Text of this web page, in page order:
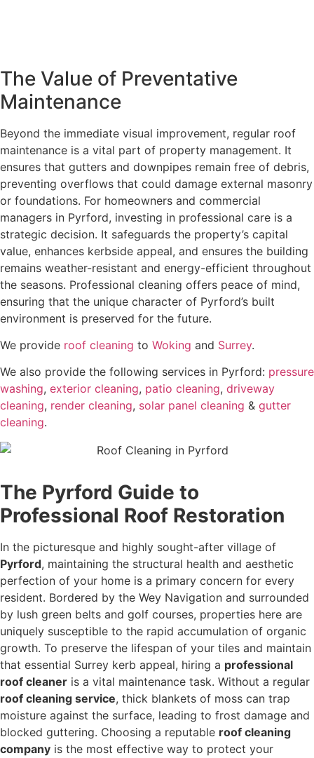
The Value of Preventative
Maintenance
Beyond the immediate visual improvement, regular roof
maintenance is a vital part of property management. It
ensures that gutters and downpipes remain free of debris,
preventing overflows that could damage external masonry
or foundations. For homeowners and commercial
managers in Pyrford, investing in professional care is a
strategic decision. It safeguards the property’s capital
value, enhances kerbside appeal, and ensures the building
remains weather-resistant and energy-efficient throughout
the seasons. Professional cleaning offers peace of mind,
ensuring that the unique character of Pyrford’s built
environment is preserved for the future.
We provide roof cleaning to Woking and Surrey.
We also provide the following services in Pyrford: pressure
washing, exterior cleaning, patio cleaning, driveway
cleaning, render cleaning, solar panel cleaning & gutter
cleaning.
The Pyrford Guide to
Professional Roof Restoration
In the picturesque and highly sought-after village of
Pyrford, maintaining the structural health and aesthetic
perfection of your home is a primary concern for every
resident. Bordered by the Wey Navigation and surrounded
by lush green belts and golf courses, properties here are
uniquely susceptible to the rapid accumulation of organic
growth. To preserve the lifespan of your tiles and maintain
that essential Surrey kerb appeal, hiring a professional
roof cleaner is a vital maintenance task. Without a regular
roof cleaning service, thick blankets of moss can trap
moisture against the surface, leading to frost damage and
blocked guttering. Choosing a reputable roof cleaning
company is the most effective way to protect your